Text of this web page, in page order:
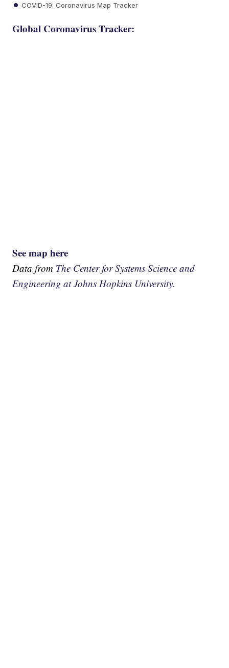
COVID-19: Coronavirus Map Tracker
Global Coronavirus Tracker:
See map here
Data from The Center for Systems Science and
Engineering at Johns Hopkins University.